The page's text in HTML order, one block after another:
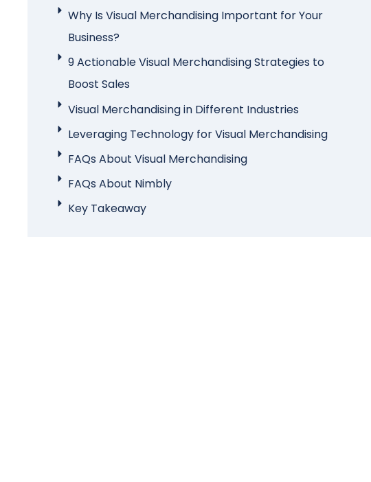
Why Is Visual Merchandising Important for Your
Business?
9 Actionable Visual Merchandising Strategies to
Boost Sales
Visual Merchandising in Different Industries
Leveraging Technology for Visual Merchandising
FAQs About Visual Merchandising
FAQs About Nimbly
Key Takeaway